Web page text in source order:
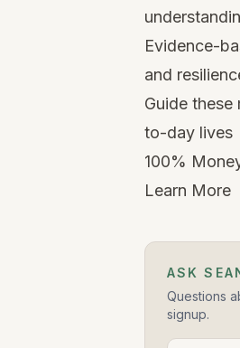
Evidence-
and
Guide
to-day lives
100%
Learn More
ASK
Questions
signup.